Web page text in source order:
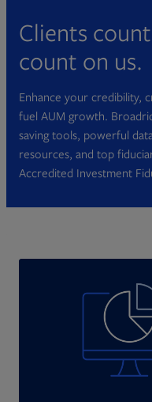
Clients
count on us.
Enhance your credibility,
fuel AUM growth.
saving tools, powerful
resources, and top
Accredited Investment